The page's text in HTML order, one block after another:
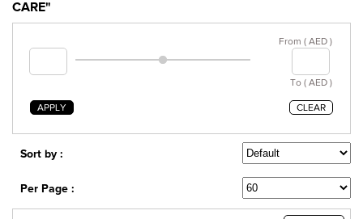
CARE"
From ( AED )
To ( AED )
APPLY CLEAR
Sort by :
Per Page :